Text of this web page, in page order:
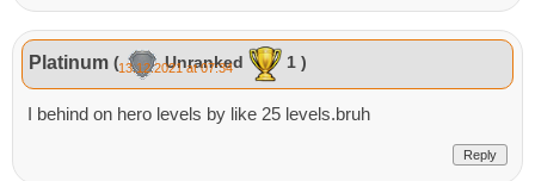
Platinum ( Unranked 1 )
13.12.2021 at 07:34
I behind on hero levels by like 25 levels.bruh
Reply